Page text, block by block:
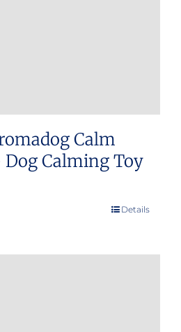
Calm
Dog Calming Toy
Details